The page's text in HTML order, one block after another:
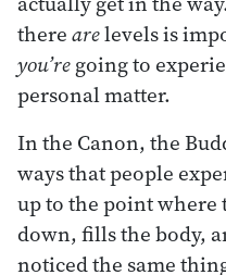
therearelevels is
you’regoing to
personal matter.
In the Canon, the
ways that people
up to the point
down, fills the body,
noticed the same